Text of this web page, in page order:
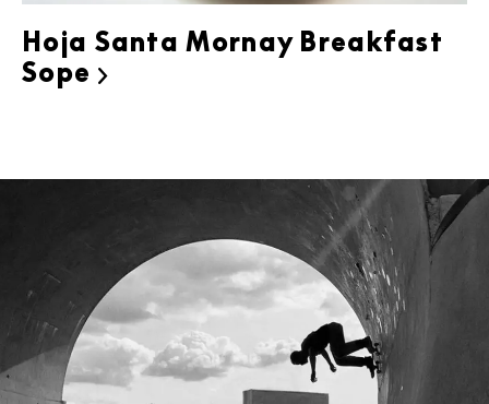
Hoja Santa Mornay Breakfast
Sope 